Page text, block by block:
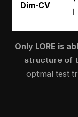
Only LORE is
structure of
optimal test
Dim-CV
±